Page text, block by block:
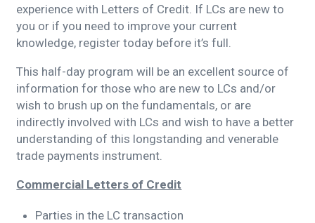
experience with Letters of Credit. If LCs are new to
you or if you need to improve your current
knowledge, register today before it’s full.
This half-day program will be an excellent source of
information for those who are new to LCs and/or
wish to brush up on the fundamentals, or are
indirectly involved with LCs and wish to have a better
understanding of this longstanding and venerable
trade payments instrument.
Commercial Letters of Credit
Parties in the LC transaction